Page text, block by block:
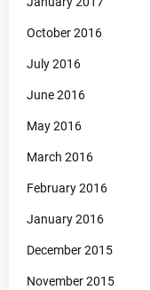
October 2016
July 2016
June 2016
May 2016
March 2016
February 2016
January 2016
December 2015
November 2015